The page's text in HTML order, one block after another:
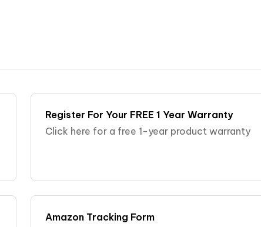
Register For Your FREE 1 Year Warranty
Click here for a free 1-year product warranty
Amazon Tracking Form